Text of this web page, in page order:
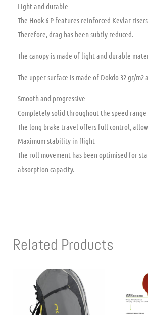
Light and durable
The Hook 6 P features reinforced Kevlar
Therefore, drag has been subtly reduced.
The canopy is made of light and durable
The upper surface is made of Dokdo 32 gr/m2
Smooth and progressive
Completely solid throughout the speed
The long brake travel offers full control,
Maximum stability in flight
The roll movement has been optimised for
absorption capacity.
Related Products